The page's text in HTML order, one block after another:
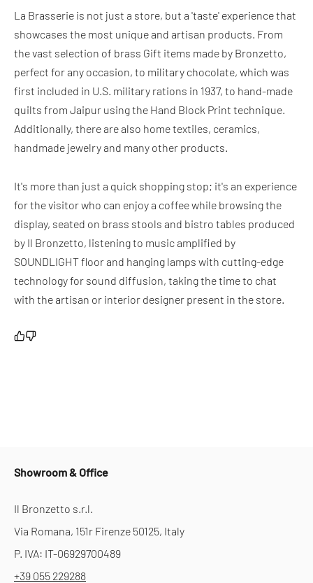
La Brasserie is not just a store, but a 'taste' experience that
showcases the most unique and artisan products. From
the vast selection of brass Gift items made by Bronzetto,
perfect for any occasion, to military chocolate, which was
first included in U.S. military rations in 1937, to hand-made
quilts from Jaipur using the Hand Block Print technique.
Additionally, there are also home textiles, ceramics,
handmade jewelry and many other products.
It's more than just a quick shopping stop; it's an experience
for the visitor who can enjoy a coffee while browsing the
display, seated on brass stools and bistro tables produced
by Il Bronzetto, listening to music amplified by
SOUNDLIGHT floor and hanging lamps with cutting-edge
technology for sound diffusion, taking the time to chat
with the artisan or interior designer present in the store.
Showroom & Office
Il Bronzetto s.r.l.
Via Romana, 151r Firenze 50125, Italy
P. IVA: IT-06929700489
+39 055 229288